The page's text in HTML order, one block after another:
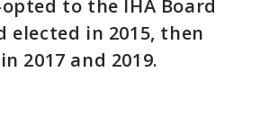
to the IHA Board
elected in 2015, then
2017 and 2019.